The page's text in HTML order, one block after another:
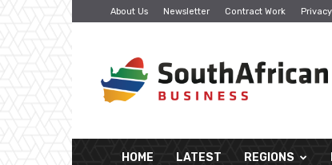
About Us Newsletter Contract Work
African
Business
HOME LATEST REGIONS